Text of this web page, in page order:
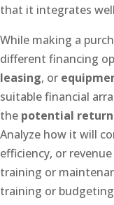
that it integrates
While making a
different financing
leasing, or
suitable financial
the potential
Analyze how it will
efficiency, or
training or
training or